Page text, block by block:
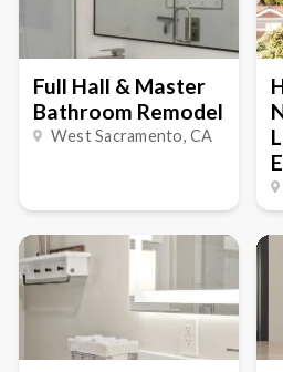
Full Hall & Master
Bathroom Remodel
West Sacramento, CA